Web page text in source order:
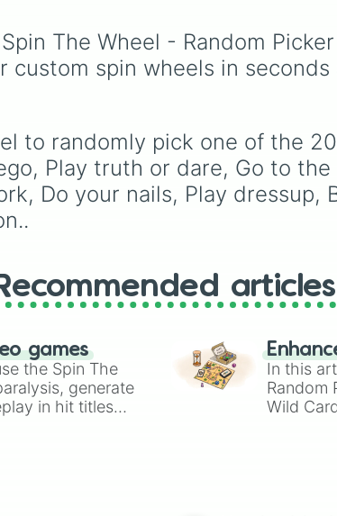
vocabulary,
prompts, playing
games, or
The Wheel - Random
custom spin wheels in
to randomly pick one of the
Play truth or dare, Go to
Do your nails, Play dressup,
articles
games
the Spin The
generate
in hit titles
In this
Random
Wild